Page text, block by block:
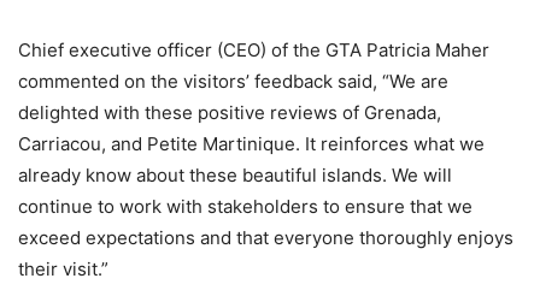
Chief executive officer (CEO) of the GTA Patricia Maher
commented on the visitors’ feedback said, “We are
delighted with these positive reviews of Grenada,
Carriacou, and Petite Martinique. It reinforces what we
already know about these beautiful islands. We will
continue to work with stakeholders to ensure that we
exceed expectations and that everyone thoroughly enjoys
their visit.”